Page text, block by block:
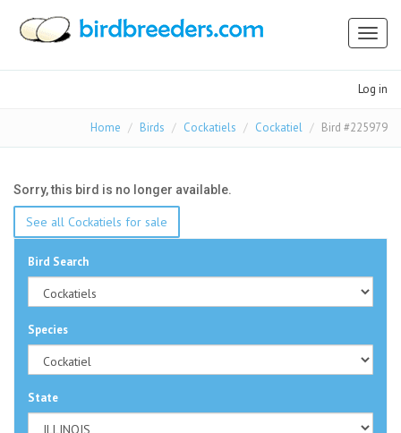
Log in
Home Birds Cockatiels Cockatiel Bird #225979
Sorry, this bird is no longer available.
See all Cockatiels for sale
Bird Search
Species
State